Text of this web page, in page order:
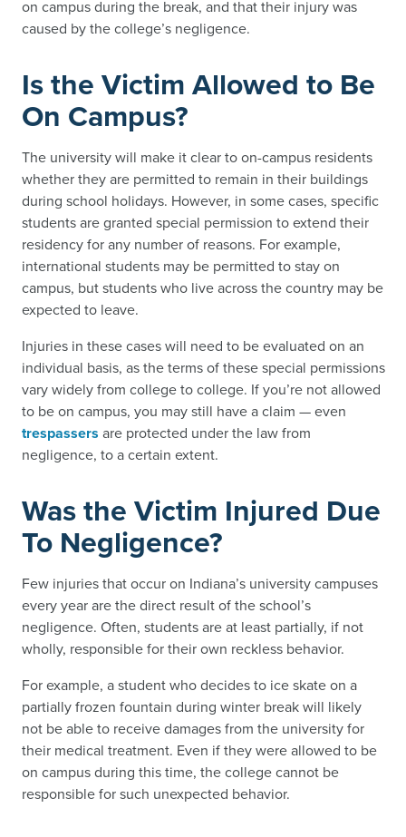
on campus during the break, and that their injury was
caused by the college’s negligence.
Is the Victim Allowed to Be
On Campus?
The university will make it clear to on-campus residents
whether they are permitted to remain in their buildings
during school holidays. However, in some cases, specific
students are granted special permission to extend their
residency for any number of reasons. For example,
international students may be permitted to stay on
campus, but students who live across the country may be
expected to leave.
Injuries in these cases will need to be evaluated on an
individual basis, as the terms of these special permissions
vary widely from college to college. If you’re not allowed
to be on campus, you may still have a claim — even
trespassers are protected under the law from
negligence, to a certain extent.
Was the Victim Injured Due
To Negligence?
Few injuries that occur on Indiana’s university campuses
every year are the direct result of the school’s
negligence. Often, students are at least partially, if not
wholly, responsible for their own reckless behavior.
For example, a student who decides to ice skate on a
partially frozen fountain during winter break will likely
not be able to receive damages from the university for
their medical treatment. Even if they were allowed to be
on campus during this time, the college cannot be
responsible for such unexpected behavior.